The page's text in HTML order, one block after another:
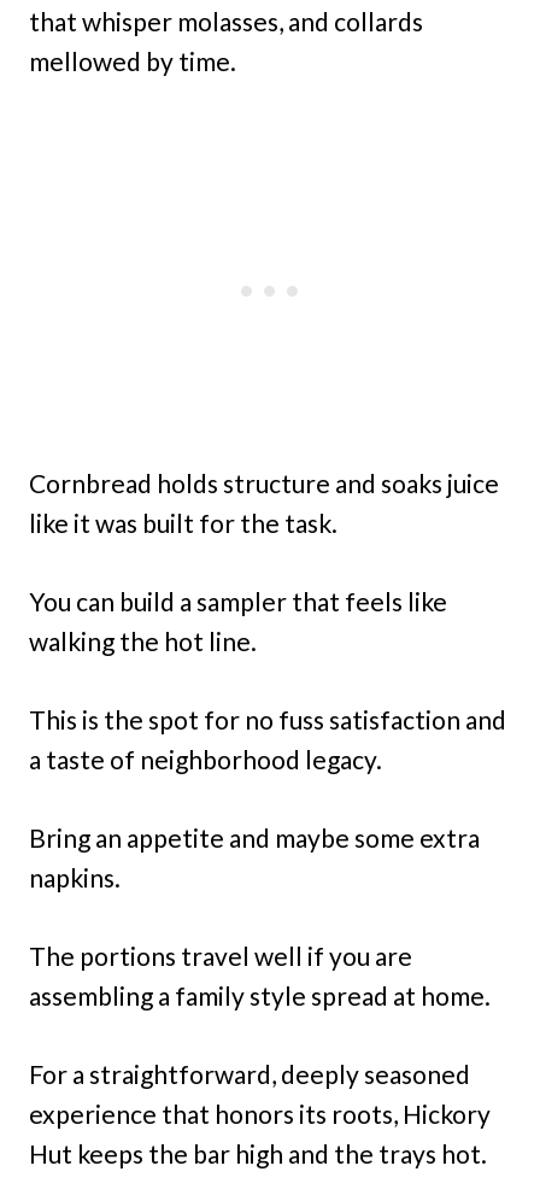
that whisper molasses, and collards
mellowed by time.
Cornbread holds structure and soaks juice
like it was built for the task.
You can build a sampler that feels like
walking the hot line.
This is the spot for no fuss satisfaction and
a taste of neighborhood legacy.
Bring an appetite and maybe some extra
napkins.
The portions travel well if you are
assembling a family style spread at home.
For a straightforward, deeply seasoned
experience that honors its roots, Hickory
Hut keeps the bar high and the trays hot.